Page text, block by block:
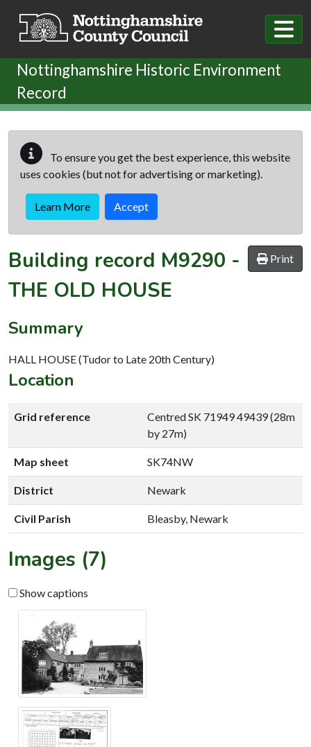
Nottinghamshire Historic Environment
Record
To ensure you get the best experience, this website
uses cookies (but not for advertising or marketing).
Learn More Accept
Print
Building record M9290 -
THE OLD HOUSE
Summary
HALL HOUSE (Tudor to Late 20th Century)
Location
Grid reference
Centred SK 71949 49439 (28m
by 27m)
Map sheet SK74NW
District Newark
Civil Parish Bleasby, Newark
Images (7)
Show captions